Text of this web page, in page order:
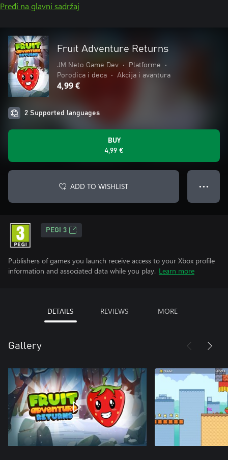
Pređi na glavni sadržaj
Fruit Adventure Returns
JM Neto Game Dev • Platforme
•
Porodica i deca
• Akcija i avantura
4,99 €
2 Supported languages
BUY
4,99 €
ADD TO WISHLIST ● ● ●
PEGI 3
Publishers of games you launch receive access to your Xbox profile
information and associated data while you play. Learn more
DETAILS REVIEWS MORE
Gallery